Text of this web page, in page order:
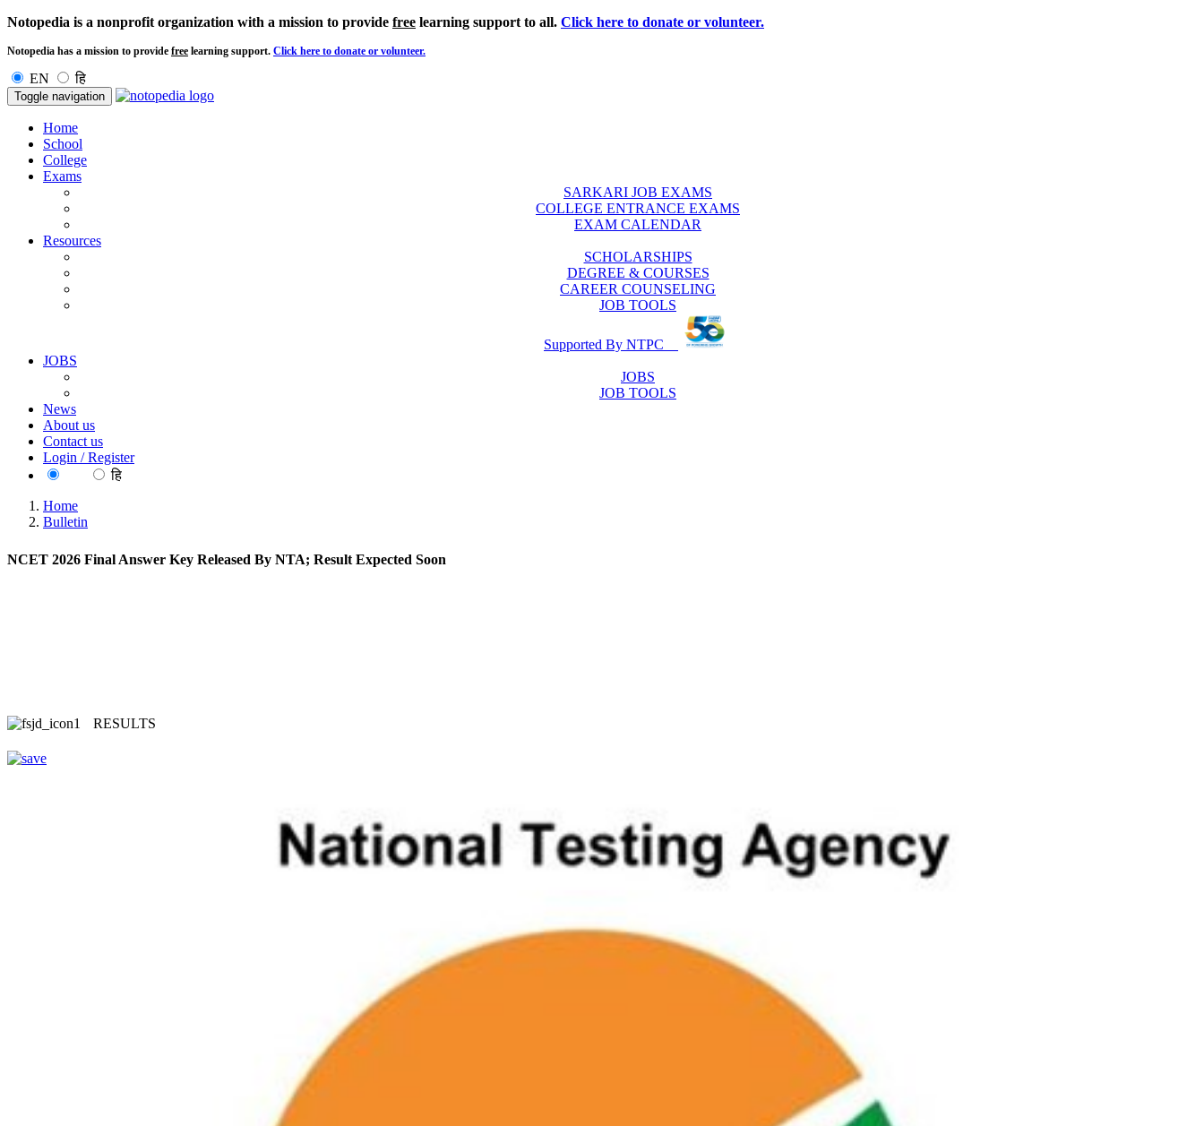
Notopedia is a nonprofit organization with a mission to provide free learning support to all. Click here to donate or volunteer.
Notopedia has a mission to provide free learning support. Click here to donate or volunteer.
EN हि
Toggle navigation
Home
School
College
Exams
SARKARI JOB EXAMS
COLLEGE ENTRANCE EXAMS
EXAM CALENDAR
Resources
SCHOLARSHIPS
DEGREE & COURSES
CAREER COUNSELING
JOB TOOLS
Supported By NTPC
JOBS
JOBS
JOB TOOLS
News
About us
Contact us
Login / Register
हि
Home
Bulletin
NCET 2026 Final Answer Key Released By NTA; Result Expected Soon
RESULTS